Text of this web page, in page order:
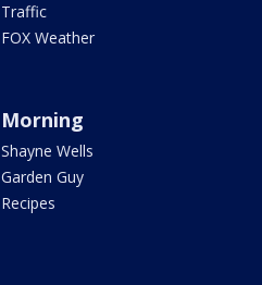
Traffic
FOX Weather
Morning
Shayne Wells
Garden Guy
Recipes